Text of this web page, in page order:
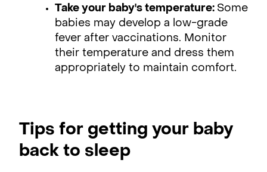
Take your baby's temperature: Some
babies may develop a low-grade
fever after vaccinations. Monitor
their temperature and dress them
appropriately to maintain comfort.
Tips for getting your baby
back to sleep